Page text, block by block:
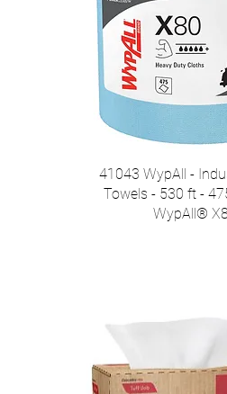
41043 WypAll -
Towels - 530 ft -
WypAll®